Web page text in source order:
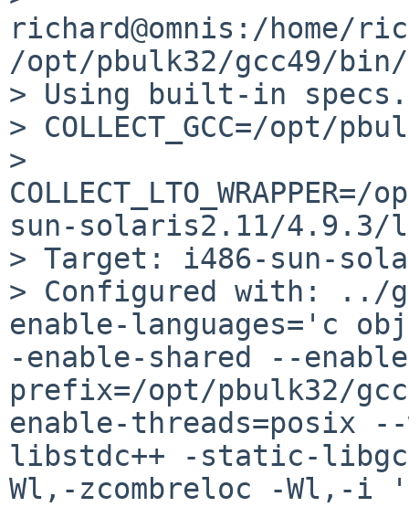
richard@omnis:/home/
/opt/pbulk32/gcc49/
> Using built-in specs.
> COLLECT_GCC=/opt/
>
sun-solaris2.11/4.9.3/
> Target: i486-sun-
> Configured with: ../
enable-languages='c
-enable-shared --
prefix=/opt/pbulk32/
enable-
libstdc++ -static-
Wl,-zcombreloc -Wl,-